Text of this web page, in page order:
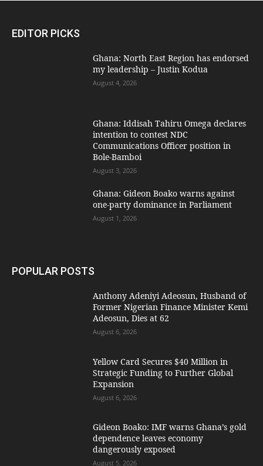
EDITOR PICKS
Ghana: North East Region has endorsed
my leadership – Justin Kodua
August 4, 2026
Ghana: Iddisah Tahiru Omega declares
intention to contest NDC
Communications Officer position in
Bole-Bamboi
August 3, 2026
Ghana: Gideon Boako warns against
one-party dominance in Parliament
August 1, 2026
POPULAR POSTS
Anthony Adeniyi Adeosun, Husband of
Former Nigerian Finance Minister Kemi
Adeosun, Dies at 62
August 6, 2026
Yellow Card Secures $40 Million in
Strategic Funding to Further Global
Expansion
August 6, 2026
Gideon Boako: IMF warns Ghana’s gold
dependence leaves economy
dangerously exposed
August 5, 2026